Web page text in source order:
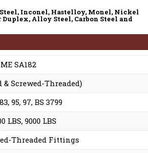
Inconel, Hastelloy, Monel, Nickel
Alloy Steel, Carbon Steel and
SA182
& Screwed-Threaded)
95, 97, BS 3799
LBS, 9000 LBS
Threaded Fittings